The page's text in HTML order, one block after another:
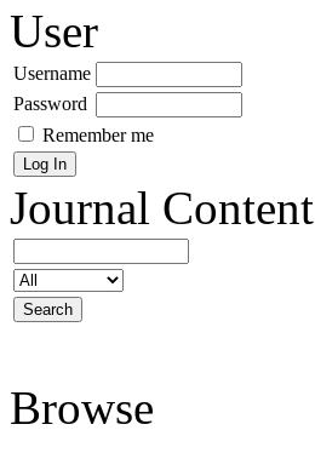
User
Username
Password
Remember me
Journal Content
Browse